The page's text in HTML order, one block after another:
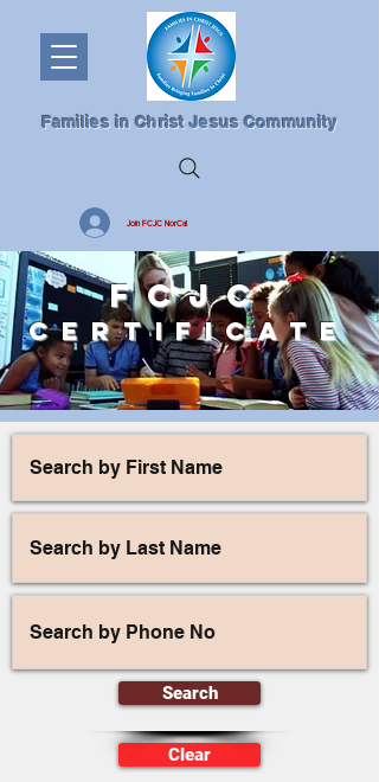
Join FCJC NorCal
Families in Christ Jesus Community
FCJC
CERTIFICATE
Search
Clear